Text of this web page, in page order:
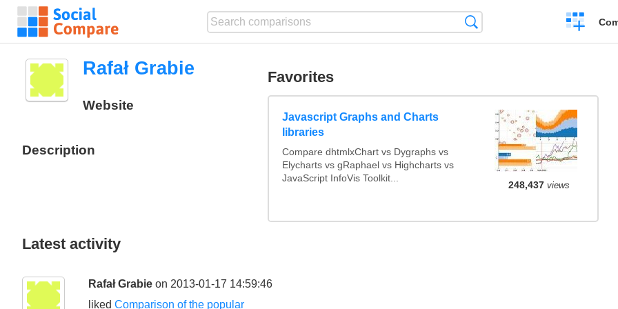
Create
a
Rafał Grabie
Website
Description
Favorites
Javascript Graphs and Charts
libraries
Compare dhtmlxChart vs Dygraphs vs
Elycharts vs gRaphael vs Highcharts vs
JavaScript InfoVis Toolkit...
248,437views
Latest activity
Rafał Grabie on 2013-01-17 14:59:46
liked Comparison of the popular